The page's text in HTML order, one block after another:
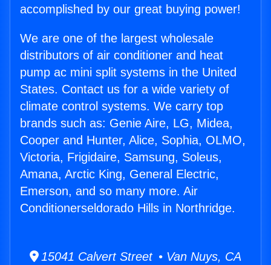
accomplished by our great buying power!
We are one of the largest wholesale
distributors of air conditioner and heat
pump ac mini split systems in the United
States. Contact us for a wide variety of
climate control systems. We carry top
brands such as: Genie Aire, LG, Midea,
Cooper and Hunter, Alice, Sophia, OLMO,
Victoria, Frigidaire, Samsung, Soleus,
Amana, Arctic King, General Electric,
Emerson, and so many more. Air
Conditionerseldorado Hills in Northridge.
15041 Calvert Street • Van Nuys, CA